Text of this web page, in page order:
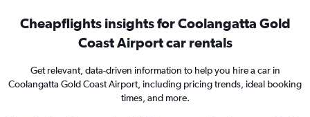
Cheapflights insights for Coolangatta Gold
Coast Airport car rentals
Get relevant, data-driven information to help you hire a car in
Coolangatta Gold Coast Airport, including pricing trends, ideal booking
times, and more.